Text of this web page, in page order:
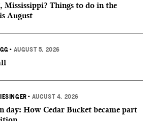
Mississippi? Things to do in the
August
• AUGUST 5, 2026
• AUGUST 4, 2026
day: How Cedar Bucket became part